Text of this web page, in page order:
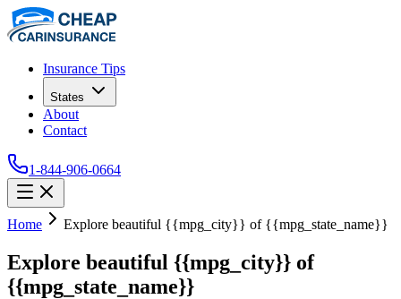
Insurance Tips
States
About
Contact
1-844-906-0664
Home Explore beautiful {{mpg_city}} of {{mpg_state_name}}
Explore beautiful {{mpg_city}} of
{{mpg_state_name}}